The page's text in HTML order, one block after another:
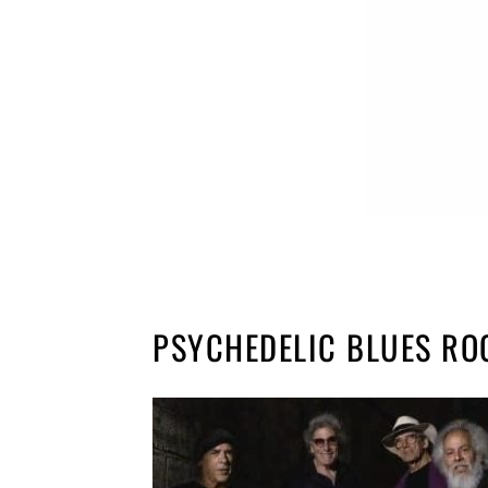
PSYCHEDELIC BLUES